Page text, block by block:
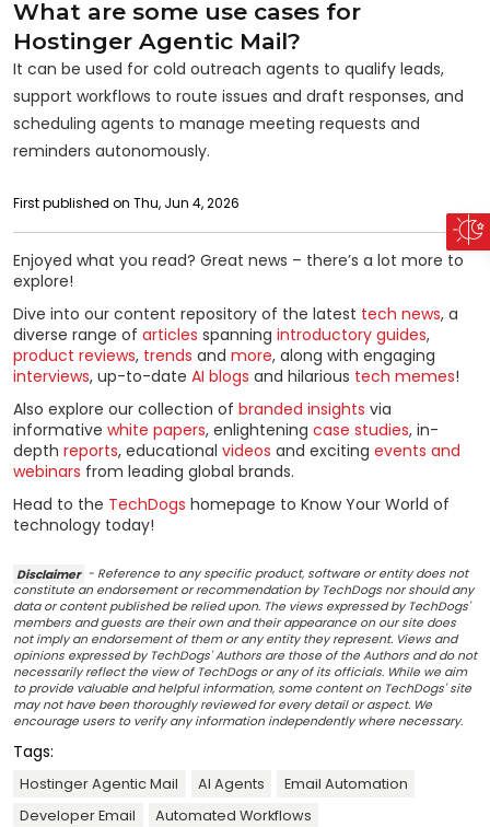
What are some use cases for
Hostinger Agentic Mail?
It can be used for cold outreach agents to qualify leads,
support workflows to route issues and draft responses, and
scheduling agents to manage meeting requests and
reminders autonomously.
First published on Thu, Jun 4, 2026
Enjoyed what you read? Great news – there’s a lot more to
explore!
Dive into our content repository of the latest tech news, a
diverse range of articles spanning introductory guides,
product reviews, trends and more, along with engaging
interviews, up-to-date AI blogs and hilarious tech memes!
Also explore our collection of branded insights via
informative white papers, enlightening case studies, in-
depth reports, educational videos and exciting events and
webinars from leading global brands.
Head to the TechDogs homepage to Know Your World of
technology today!
Disclaimer - Reference to any specific product, software or entity does not
constitute an endorsement or recommendation by TechDogs nor should any
data or content published be relied upon. The views expressed by TechDogs'
members and guests are their own and their appearance on our site does
not imply an endorsement of them or any entity they represent. Views and
opinions expressed by TechDogs' Authors are those of the Authors and do not
necessarily reflect the view of TechDogs or any of its officials. While we aim
to provide valuable and helpful information, some content on TechDogs' site
may not have been thoroughly reviewed for every detail or aspect. We
encourage users to verify any information independently where necessary.
Tags:
Hostinger Agentic Mail AI Agents
Email Automation
Developer Email
Automated Workflows